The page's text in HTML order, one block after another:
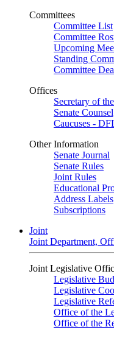
Committees
Committee List
Committee
Upcoming
Standing
Committee
Offices
Secretary of
Senate
Caucuses -
Other Information
Senate Journal
Senate Rules
Joint Rules
Educational
Address Labels
Subscriptions
Joint
Joint Department,
Joint Legislative
Legislative
Legislative
Legislative
Office of the
Office of the